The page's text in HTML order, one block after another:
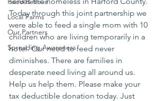
Local Farms
Our Partners
Spreading Awareness
Today through this joint partnership we
were able to feed a single mom with 10
children who are living temporarily in a
hotel. Our need to feed never
diminishes. There are families in
desperate need living all around us.
Help us help them. Please make your
tax deductible donation today. Just